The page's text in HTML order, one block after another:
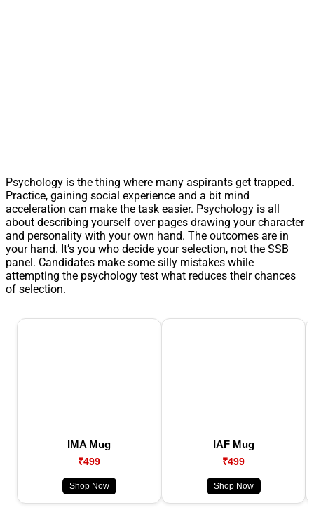
Psychology is the thing where many aspirants get trapped.
Practice, gaining social experience and a bit mind
acceleration can make the task easier. Psychology is all
about describing yourself over pages drawing your character
and personality with your own hand. The outcomes are in
your hand. It’s you who decide your selection, not the SSB
panel. Candidates make some silly mistakes while
attempting the psychology test what reduces their chances
of selection.
IMA Mug
₹499
Shop Now
IAF Mug
₹499
Shop Now